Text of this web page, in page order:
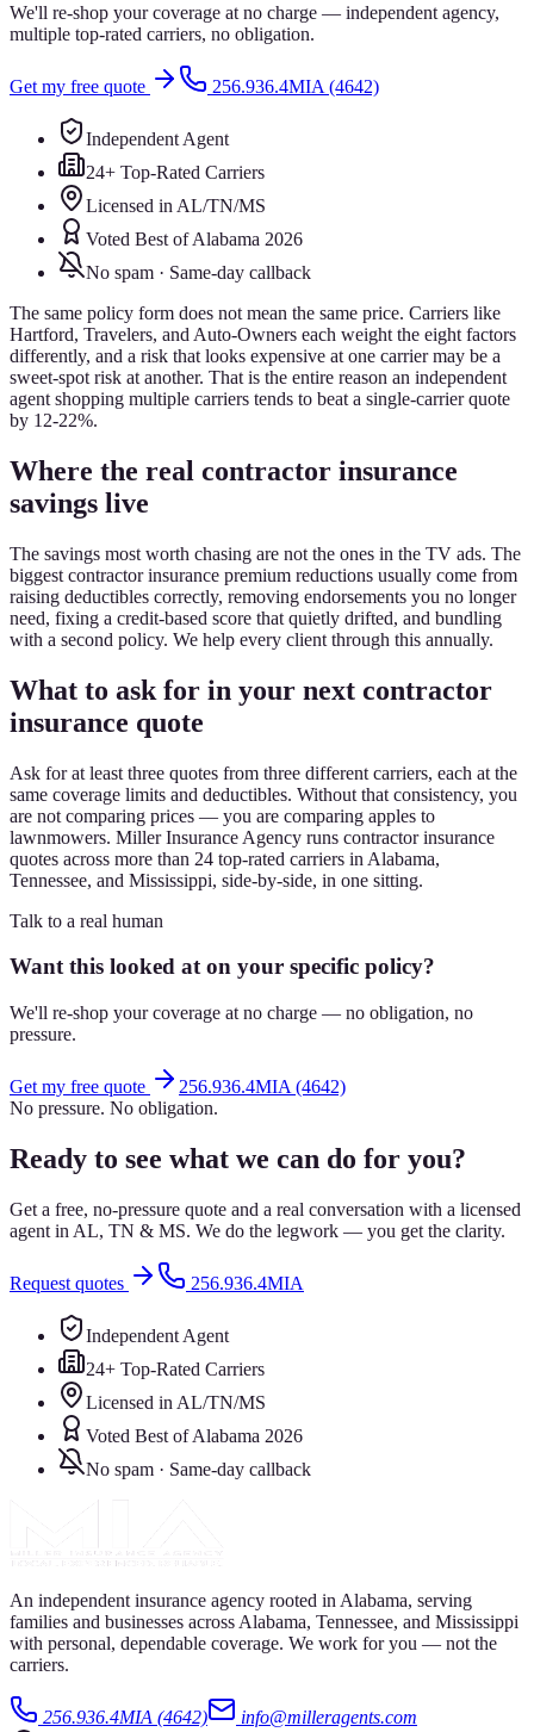
We'll re-shop your coverage at no charge — independent agency,
multiple top-rated carriers, no obligation.
Get my free quote 256.936.4MIA (4642)
Independent Agent
24+ Top-Rated Carriers
Licensed in AL/TN/MS
Voted Best of Alabama 2026
No spam · Same-day callback
The same policy form does not mean the same price. Carriers like
Hartford, Travelers, and Auto-Owners each weight the eight factors
differently, and a risk that looks expensive at one carrier may be a
sweet-spot risk at another. That is the entire reason an independent
agent shopping multiple carriers tends to beat a single-carrier quote
by 12-22%.
Where the real contractor insurance
savings live
The savings most worth chasing are not the ones in the TV ads. The
biggest contractor insurance premium reductions usually come from
raising deductibles correctly, removing endorsements you no longer
need, fixing a credit-based score that quietly drifted, and bundling
with a second policy. We help every client through this annually.
What to ask for in your next contractor
insurance quote
Ask for at least three quotes from three different carriers, each at the
same coverage limits and deductibles. Without that consistency, you
are not comparing prices — you are comparing apples to
lawnmowers. Miller Insurance Agency runs contractor insurance
quotes across more than 24 top-rated carriers in Alabama,
Tennessee, and Mississippi, side-by-side, in one sitting.
Talk to a real human
Want this looked at on your specific policy?
We'll re-shop your coverage at no charge — no obligation, no
pressure.
Get my free quote
256.936.4MIA (4642)
No pressure. No obligation.
Ready to see what we can do for you?
Get a free, no-pressure quote and a real conversation with a licensed
agent in AL, TN & MS. We do the legwork — you get the clarity.
Request quotes 256.936.4MIA
Independent Agent
24+ Top-Rated Carriers
Licensed in AL/TN/MS
Voted Best of Alabama 2026
No spam · Same-day callback
An independent insurance agency rooted in Alabama, serving
families and businesses across Alabama, Tennessee, and Mississippi
with personal, dependable coverage. We work for you — not the
carriers.
256.936.4MIA (4642) info@milleragents.com